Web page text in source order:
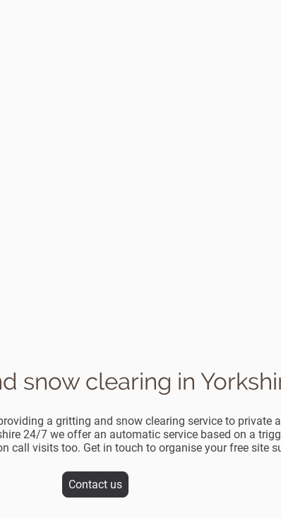
snow clearing in
a gritting and snow clearing service to private
24/7 we offer an automatic service based on a
call visits too. Get in touch to organise your free site
Contact us